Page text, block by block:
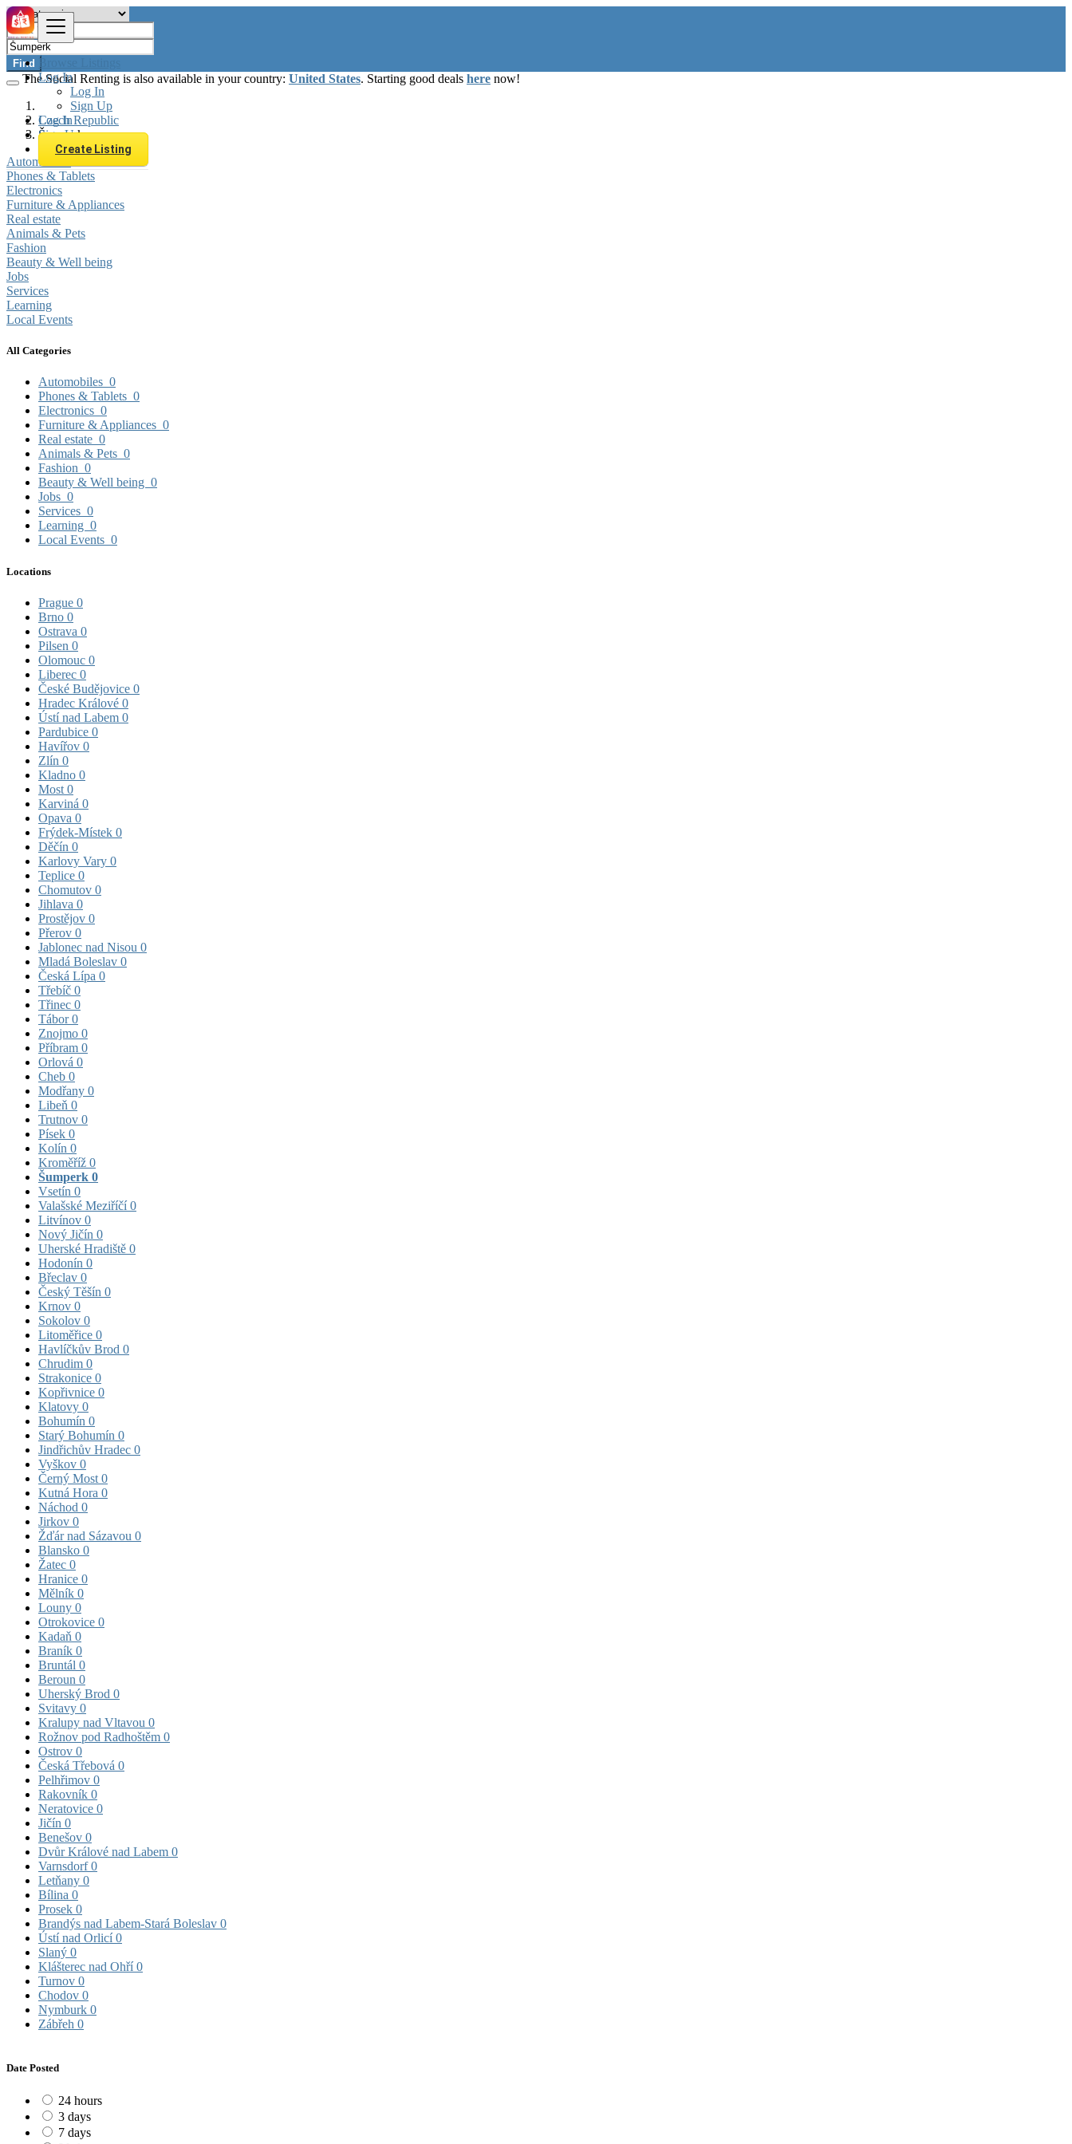
Browse Listings
Log In
Log In
Sign Up
Log In
Sign Up
Create Listing
Find
The Social Renting is also available in your country: United States. Starting good deals here now!
Czech Republic
Šumperk
Automobiles
Phones & Tablets
Electronics
Furniture & Appliances
Real estate
Animals & Pets
Fashion
Beauty & Well being
Jobs
Services
Learning
Local Events
All Categories
Automobiles 0
Phones & Tablets 0
Electronics 0
Furniture & Appliances 0
Real estate 0
Animals & Pets 0
Fashion 0
Beauty & Well being 0
Jobs 0
Services 0
Learning 0
Local Events 0
Locations
Prague 0
Brno 0
Ostrava 0
Pilsen 0
Olomouc 0
Liberec 0
České Budějovice 0
Hradec Králové 0
Ústí nad Labem 0
Pardubice 0
Havířov 0
Zlín 0
Kladno 0
Most 0
Karviná 0
Opava 0
Frýdek-Místek 0
Děčín 0
Karlovy Vary 0
Teplice 0
Chomutov 0
Jihlava 0
Prostějov 0
Přerov 0
Jablonec nad Nisou 0
Mladá Boleslav 0
Česká Lípa 0
Třebíč 0
Třinec 0
Tábor0
Znojmo 0
Příbram 0
Orlová 0
Cheb 0
Modřany 0
Libeň 0
Trutnov 0
Písek 0
Kolín 0
Kroměříž 0
Šumperk 0
Vsetín 0
Valašské Meziříčí0
Litvínov 0
Nový Jičín 0
Uherské Hradiště 0
Hodonín 0
Břeclav 0
Český Těšín 0
Krnov 0
Sokolov 0
Litoměřice 0
Havlíčkův Brod 0
Chrudim 0
Strakonice 0
Kopřivnice 0
Klatovy 0
Bohumín 0
Starý Bohumín 0
Jindřichův Hradec 0
Vyškov 0
Černý Most 0
Kutná Hora 0
Náchod 0
Jirkov 0
Žďár nad Sázavou 0
Blansko 0
Žatec 0
Hranice 0
Mělník 0
Louny 0
Otrokovice 0
Kadaň 0
Braník 0
Bruntál 0
Beroun 0
Uherský Brod 0
Svitavy 0
Kralupy nad Vltavou 0
Rožnov pod Radhoštěm 0
Ostrov 0
Česká Třebová 0
Pelhřimov 0
Rakovník 0
Neratovice 0
Jičín 0
Benešov 0
Dvůr Králové nad Labem 0
Varnsdorf0
Letňany 0
Bílina 0
Prosek 0
Brandýs nad Labem-Stará Boleslav 0
Ústí nad Orlicí0
Slaný 0
Klášterec nad Ohří0
Turnov 0
Chodov 0
Nymburk 0
Zábřeh 0
Date Posted
24 hours
3 days
7 days